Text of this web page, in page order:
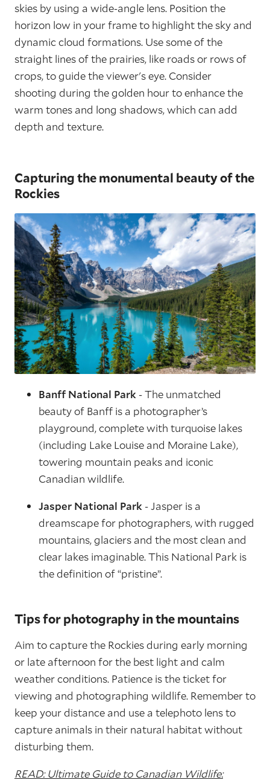
skies by using a wide-angle lens. Position the
horizon low in your frame to highlight the sky and
dynamic cloud formations. Use some of the
straight lines of the prairies, like roads or rows of
crops, to guide the viewer's eye. Consider
shooting during the golden hour to enhance the
warm tones and long shadows, which can add
depth and texture.
Capturing the monumental beauty of the
Rockies
Banff National Park - The unmatched
beauty of Banff is a photographer’s
playground, complete with turquoise lakes
(including Lake Louise and Moraine Lake),
towering mountain peaks and iconic
Canadian wildlife.
Jasper National Park - Jasper is a
dreamscape for photographers, with rugged
mountains, glaciers and the most clean and
clear lakes imaginable. This National Park is
the definition of “pristine”.
Tips for photography in the mountains
Aim to capture the Rockies during early morning
or late afternoon for the best light and calm
weather conditions. Patience is the ticket for
viewing and photographing wildlife. Remember to
keep your distance and use a telephoto lens to
capture animals in their natural habitat without
disturbing them.
READ: Ultimate Guide to Canadian Wildlife: